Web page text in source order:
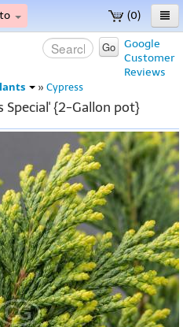
(0)
Google
Customer
Reviews
Go
» Cypress
Special' {2-Gallon pot}